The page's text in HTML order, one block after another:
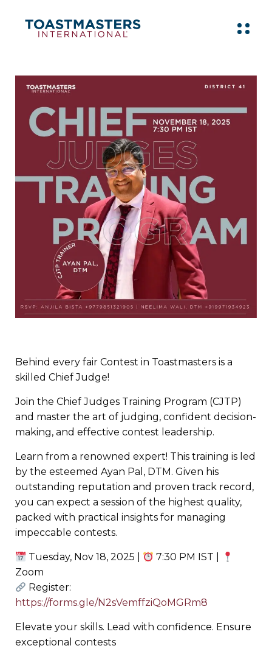
Behind every fair Contest in Toastmasters is a
skilled Chief Judge!
Join the Chief Judges Training Program (CJTP)
and master the art of judging, confident decision-
making, and effective contest leadership.
Learn from a renowned expert! This training is led
by the esteemed Ayan Pal, DTM. Given his
outstanding reputation and proven track record,
you can expect a session of the highest quality,
packed with practical insights for managing
impeccable contests.
Tuesday, Nov 18, 2025 |
7:30 PM IST |
Zoom
Register:
https://forms.gle/N2sVemffziQoMGRm8
Elevate your skills. Lead with confidence. Ensure
exceptional contests